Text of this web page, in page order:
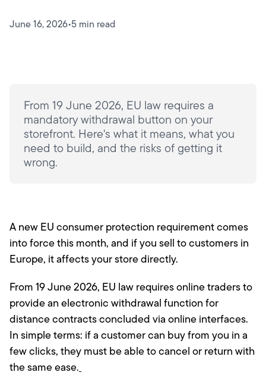
Contact
June 16, 2026•5 min read
From 19 June 2026, EU law requires a
mandatory withdrawal button on your
storefront. Here's what it means, what you
need to build, and the risks of getting it
wrong.
A new EU consumer protection requirement comes
into force this month, and if you sell to customers in
Europe, it affects your store directly.
From 19 June 2026, EU law requires online traders to
provide an electronic withdrawal function for
distance contracts concluded via online interfaces.
In simple terms: if a customer can buy from you in a
few clicks, they must be able to cancel or return with
the same ease.